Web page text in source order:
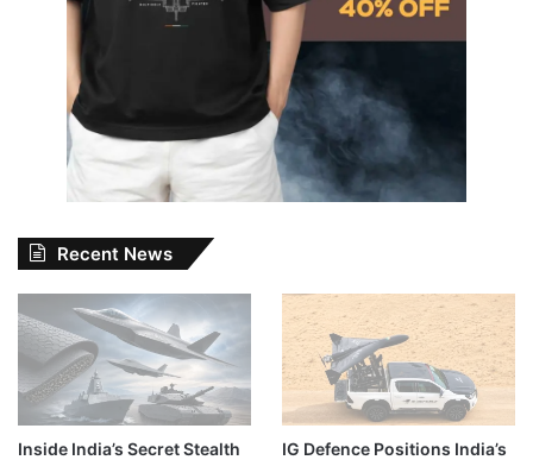
Recent News
Inside India’s Secret Stealth
IG Defence Positions India’s